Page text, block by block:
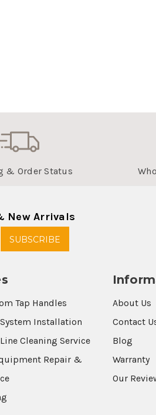
& Order Status
New Arrivals
Tap Handles
Installation
Cleaning Service
Repair &
About Us
Contact
Blog
Warranty
Our